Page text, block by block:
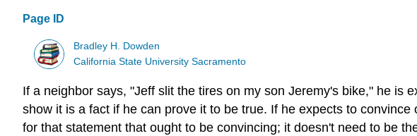
Page ID
Bradley H. Dowden
California State University Sacramento
If a neighbor says, "Jeff slit the tires on my son Jeremy's bike," he is
show it is a fact if he can prove it to be true. If he expects to
for that statement that ought to be convincing; it doesn't need to be